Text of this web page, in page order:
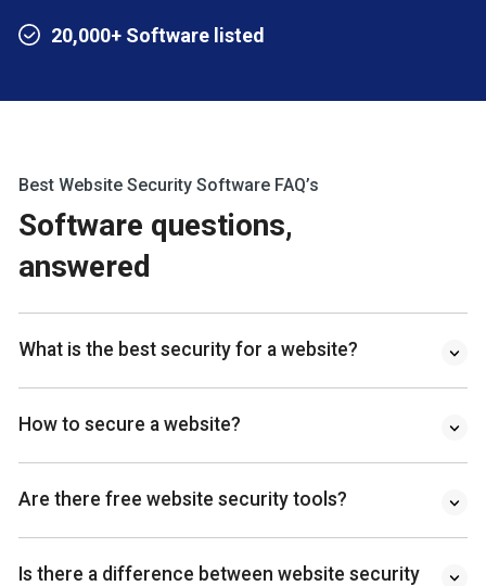
20,000+ Software listed
Best Website Security Software FAQ’s
Software questions,
answered
What is the best security for a website?
How to secure a website?
Are there free website security tools?
Is there a difference between website security